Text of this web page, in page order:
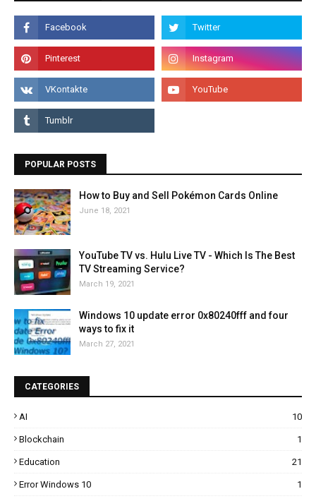
POPULAR POSTS
How to Buy and Sell Pokémon Cards Online
June 18, 2021
YouTube TV vs. Hulu Live TV - Which Is The Best
TV Streaming Service?
March 19, 2021
Windows 10 update error 0x80240fff and four
ways to fix it
March 27, 2021
CATEGORIES
AI 10
Blockchain 1
Education 21
Error Windows 10 1